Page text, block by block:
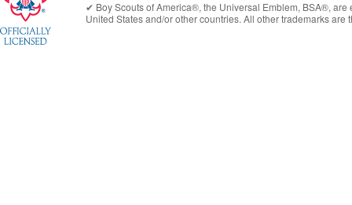
✔︎ Boy Scouts of America®, the Universal Emblem, BSA®,
United Statesand/or other countries. All other trademarks